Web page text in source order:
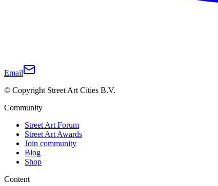
Email
© Copyright Street Art Cities B.V.
Community
Street Art Forum
Street Art Awards
Join community
Blog
Shop
Content